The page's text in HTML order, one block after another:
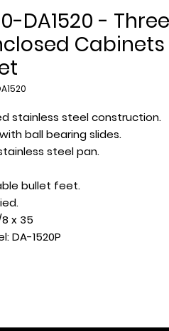
DA1520 -
stainless steel construction.
ball bearing slides.
steel pan.
bullet feet.
x 35
DA-1520P